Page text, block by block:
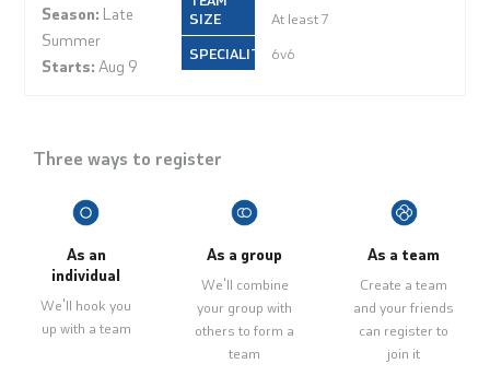
Season: Late
Summer
Starts: Aug 9
At least 7
6v6
Three ways to register
As an
individual
We'll hook you
up with a team
As a group
We'll combine
your group with
others to form a
team
As a team
Create a team
and your friends
can register to
join it